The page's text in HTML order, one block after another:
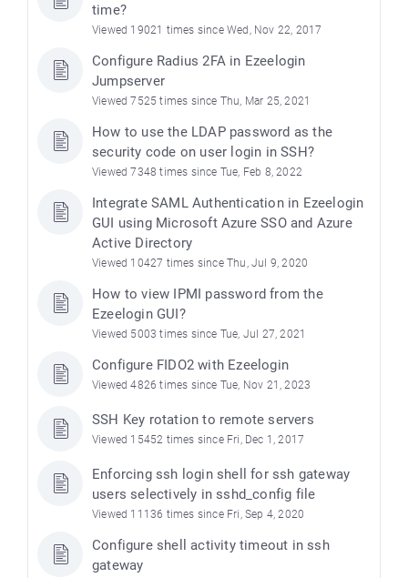
time?
Viewed 19021 times since Wed, Nov 22, 2017
Configure Radius 2FA in Ezeelogin
Jumpserver
Viewed 7525 times since Thu, Mar 25, 2021
How to use the LDAP password as the
security code on user login in SSH?
Viewed 7348 times since Tue, Feb 8, 2022
Integrate SAML Authentication in Ezeelogin
GUI using Microsoft Azure SSO and Azure
Active Directory
Viewed 10427 times since Thu, Jul 9, 2020
How to view IPMI password from the
Ezeelogin GUI?
Viewed 5003 times since Tue, Jul 27, 2021
Configure FIDO2 with Ezeelogin
Viewed 4826 times since Tue, Nov 21, 2023
SSH Key rotation to remote servers
Viewed 15452 times since Fri, Dec 1, 2017
Enforcing ssh login shell for ssh gateway
users selectively in sshd_config file
Viewed 11136 times since Fri, Sep 4, 2020
Configure shell activity timeout in ssh
gateway